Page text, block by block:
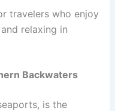
travelers who enjoy
relaxing in
Backwaters
is the